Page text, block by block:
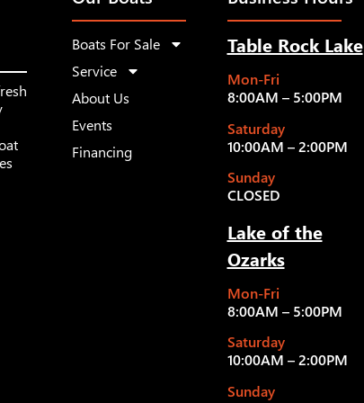
Boats For Sale
Service
About Us
Events
Financing
Table Rock Lake
Mon-Fri
8:00AM – 5:00PM
Saturday
10:00AM – 2:00PM
Sunday
CLOSED
Lake of the
Ozarks
Mon-Fri
8:00AM – 5:00PM
Saturday
10:00AM – 2:00PM
Sunday